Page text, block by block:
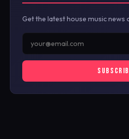
Get the latest house music news